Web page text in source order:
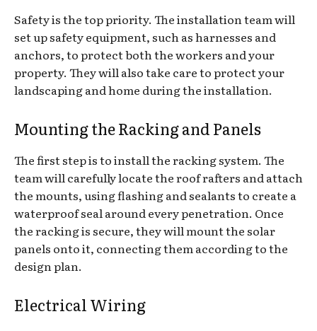
Safety is the top priority. The installation team will
set up safety equipment, such as harnesses and
anchors, to protect both the workers and your
property. They will also take care to protect your
landscaping and home during the installation.
Mounting the Racking and Panels
The first step is to install the racking system. The
team will carefully locate the roof rafters and attach
the mounts, using flashing and sealants to create a
waterproof seal around every penetration. Once
the racking is secure, they will mount the solar
panels onto it, connecting them according to the
design plan.
Electrical Wiring